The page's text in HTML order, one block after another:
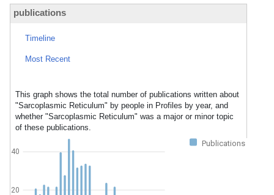
publications
Timeline
Most Recent
This graph shows the total number of publications written about
"Sarcoplasmic Reticulum" by people in Profiles by year, and
whether "Sarcoplasmic Reticulum" was a major or minor topic
of these publications.
Publications
20
40